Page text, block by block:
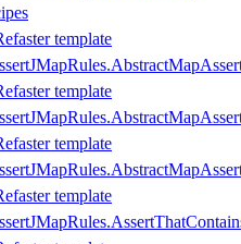
template
template
template
template